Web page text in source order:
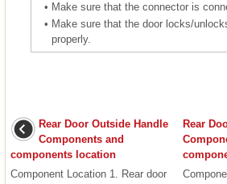
• Make sure that the connector is
• Make sure that the door locks/
properly.
Rear Door Outside Handle
Components and
components location
Component Location 1. Rear door
Rear